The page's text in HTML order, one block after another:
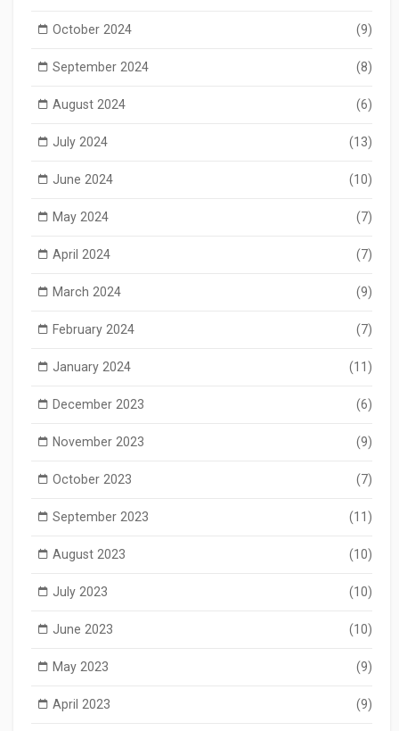
October 2024 (9)
September 2024 (8)
August 2024 (6)
July 2024 (13)
June 2024 (10)
May 2024 (7)
April 2024 (7)
March 2024 (9)
February 2024 (7)
January 2024 (11)
December 2023 (6)
November 2023 (9)
October 2023 (7)
September 2023 (11)
August 2023 (10)
July 2023 (10)
June 2023 (10)
May 2023 (9)
April 2023 (9)